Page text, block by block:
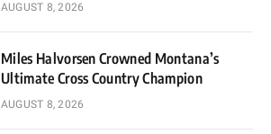
AUGUST 8, 2026
Miles Halvorsen Crowned Montana’s
Ultimate Cross Country Champion
AUGUST 8, 2026